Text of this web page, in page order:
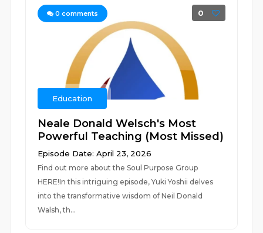
0 comments 0
Education
Neale Donald Welsch's Most
Powerful Teaching (Most Missed)
Episode Date: April 23, 2026
Find out more about the Soul Purpose Group
HERE!In this intriguing episode, Yuki Yoshii delves
into the transformative wisdom of Neil Donald
Walsh, th...